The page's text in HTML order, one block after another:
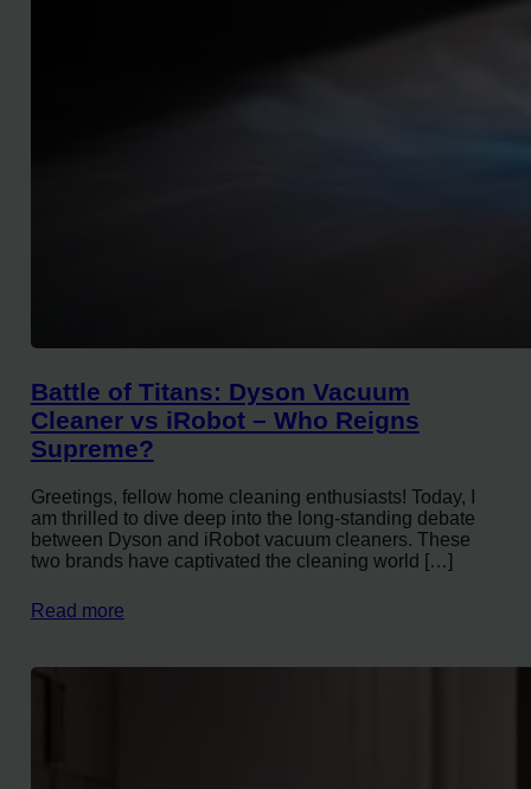
Battle of Titans: Dyson Vacuum
Cleaner vs iRobot – Who Reigns
Supreme?
Greetings, fellow home cleaning enthusiasts! Today, I
am thrilled to dive deep into the long-standing debate
between Dyson and iRobot vacuum cleaners. These
two brands have captivated the cleaning world […]
Read more